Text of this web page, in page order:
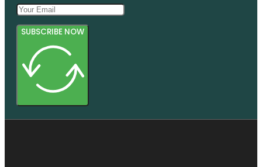
SUBSCRIBE NOW